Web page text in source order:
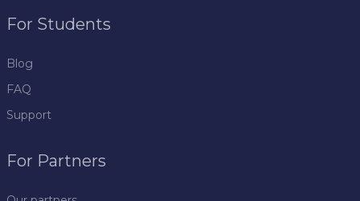
For Students
Blog
FAQ
Support
For Partners